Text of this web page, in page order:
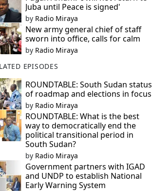
Juba until Peace is signed'
by Radio Miraya
New army general chief of staff
sworn into office, calls for calm
by Radio Miraya
EPISODES
ROUNDTABLE: South Sudan status
of roadmap and elections in focus
by Radio Miraya
ROUNDTABLE: What is the best
way to democratically end the
political transitional period in
South Sudan?
by Radio Miraya
Government partners with IGAD
and UNDP to establish National
Early Warning System